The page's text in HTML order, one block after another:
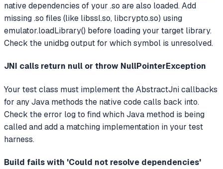
native dependencies of your .so are also loaded. Add
missing .so files (like libssl.so, libcrypto.so) using
emulator.loadLibrary() before loading your target library.
Check the unidbg output for which symbol is unresolved.
JNI calls return null or throw NullPointerException
Your test class must implement the AbstractJni callbacks
for any Java methods the native code calls back into.
Check the error log to find which Java method is being
called and add a matching implementation in your test
harness.
Build fails with 'Could not resolve dependencies'